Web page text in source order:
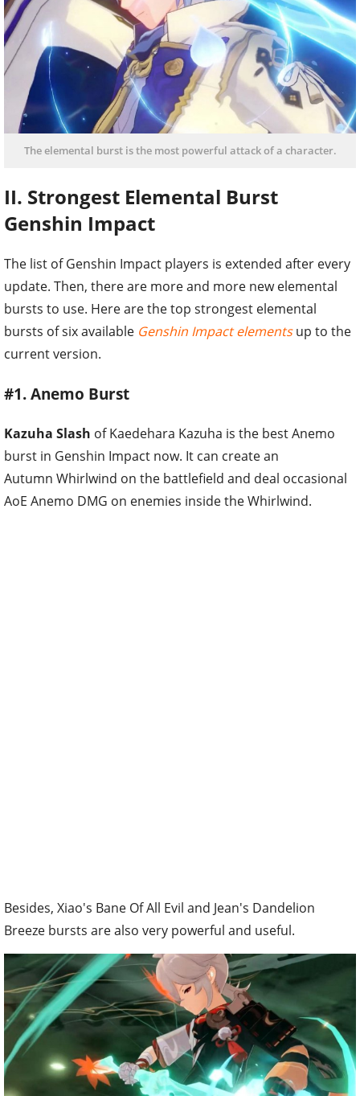
The elemental burst is the most powerful attack of a character.
II. Strongest Elemental Burst
Genshin Impact
The list of Genshin Impact players is extended after every
update. Then, there are more and more new elemental
bursts to use. Here are the top strongest elemental
bursts of six available Genshin Impact elementsup to the
current version.
#1. Anemo Burst
Kazuha Slash of Kaedehara Kazuha is the best Anemo
burst in Genshin Impact now. It can create an
Autumn Whirlwind on the battlefield and deal occasional
AoE Anemo DMG on enemies inside the Whirlwind.
Besides, Xiao's Bane Of All Evil and Jean's Dandelion
Breeze bursts are also very powerful and useful.